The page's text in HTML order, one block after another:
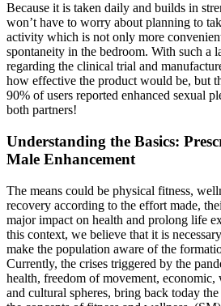
Because it is taken daily and builds in
won’t have to worry about planning to
activity which is not only more
spontaneity in the bedroom. With such a
regarding the clinical trial and
how effective the product would be, but
90% of users reported enhanced sexual
both partners!
Understanding the Basics:
Male Enhancement
The means could be physical fitness,
recovery according to the effort made,
major impact on health and prolong life
this context, we believe that it is
make the population aware of the
Currently, the crises triggered by the
health, freedom of movement,
and cultural spheres, bring back today